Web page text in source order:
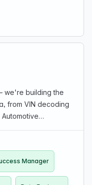
we're building the
from VIN decoding
Wor…
Manager